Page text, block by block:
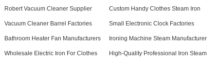
Robert Vacuum Cleaner Supplier Custom Handy Clothes Steam Iron
Vacuum Cleaner Barrel Factories Small Electronic Clock Factories
Bathroom Heater Fan Manufacturers Ironing Machine Steam Manufacturer
Wholesale Electric Iron For Clothes High-Quality Professional Iron Steam